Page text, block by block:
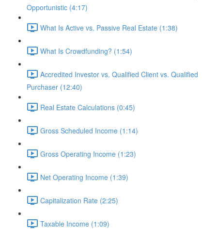
Opportunistic (4:17)
What Is Active vs. Passive Real Estate (1:38)
What Is Crowdfunding? (1:54)
Accredited Investor vs. Qualified Client vs. Qualified
Purchaser (12:40)
Real Estate Calculations (0:45)
Gross Scheduled Income (1:14)
Gross Operating Income (1:23)
Net Operating Income (1:39)
Capitalization Rate (2:25)
Taxable Income (1:09)